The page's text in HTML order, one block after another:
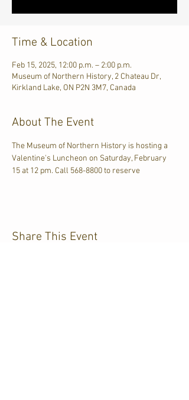
Time & Location
Feb 15, 2025, 12:00 p.m. – 2:00 p.m.
Museum of Northern History, 2 Chateau Dr,
Kirkland Lake, ON P2N 3M7, Canada
About The Event
The Museum of Northern History is hosting a
Valentine's Luncheon on Saturday, February
15 at 12 pm. Call 568-8800 to reserve
Share This Event